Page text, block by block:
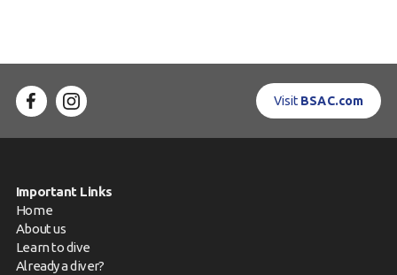
Visit BSAC.com
Important Links
Home
About us
Learn to dive
Already a diver?